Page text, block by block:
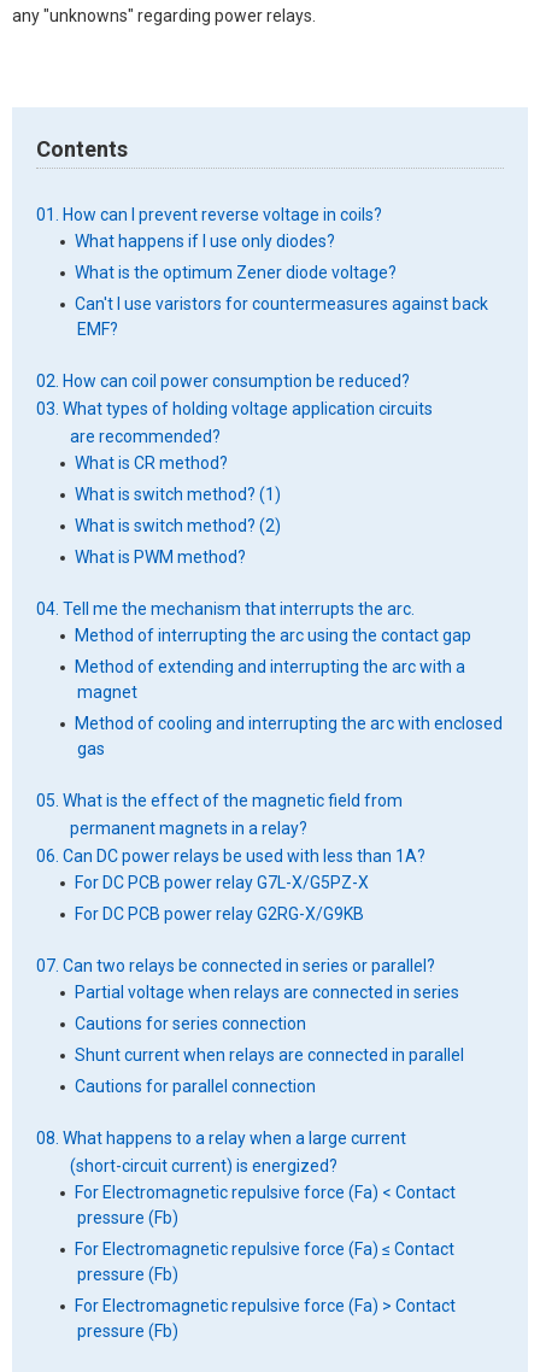
any "unknowns" regarding power relays.
Contents
01. How can I prevent reverse voltage in coils?
What happens if I use only diodes?
What is the optimum Zener diode voltage?
Can't I use varistors for countermeasures against back
EMF?
02. How can coil power consumption be reduced?
03. What types of holding voltage application circuits
are recommended?
What is CR method?
What is switch method? (1)
What is switch method? (2)
What is PWM method?
04. Tell me the mechanism that interrupts the arc.
Method of interrupting the arc using the contact gap
Method of extending and interrupting the arc with a
magnet
Method of cooling and interrupting the arc with enclosed
gas
05. What is the effect of the magnetic field from
permanent magnets in a relay?
06. Can DC power relays be used with less than 1A?
For DC PCB power relay G7L-X/G5PZ-X
For DC PCB power relay G2RG-X/G9KB
07. Can two relays be connected in series or parallel?
Partial voltage when relays are connected in series
Cautions for series connection
Shunt current when relays are connected in parallel
Cautions for parallel connection
08. What happens to a relay when a large current
(short-circuit current) is energized?
For Electromagnetic repulsive force (Fa) < Contact
pressure (Fb)
For Electromagnetic repulsive force (Fa) ≤ Contact
pressure (Fb)
For Electromagnetic repulsive force (Fa) > Contact
pressure (Fb)